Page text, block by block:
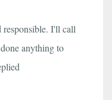
responsible. I'll call
anything to